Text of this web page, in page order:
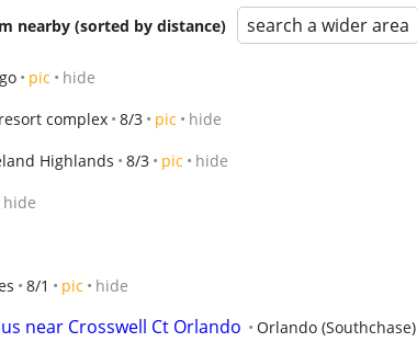
nearby (sorted by distance) search a wider area
pic hide
complex 8/3 pic hide
Highlands 8/3 pic hide
hide
8/1 pic hide
near Crosswell Ct Orlando Orlando (Southchase)